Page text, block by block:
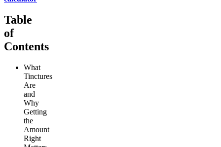
Table
of
Contents
What
Tinctures
Are
and
Why
Getting
the
Amount
Right